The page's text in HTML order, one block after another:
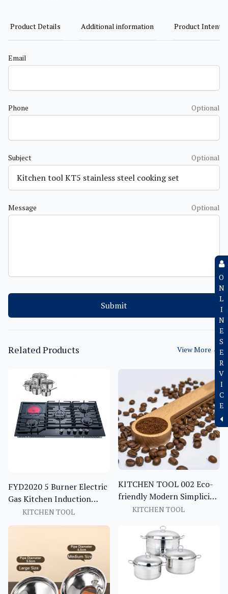
Product Details Additional information Product Intent
Email
Phone Optional
Subject Optional
Message Optional
Submit
Related Products View More →
FYD2020 5 Burner Electric
Gas Kitchen Induction
Stove Hot Plate with pot
sets
KITCHEN TOOL
KITCHEN TOOL 002 Eco-
friendly Modern Simplicity
Kitchen Baking Measuring
Clip Small Wooden Coffee
Bean Portable Coffee Tea
KITCHEN TOOL
O
N
L
I
N
E
S
E
R
V
I
C
E